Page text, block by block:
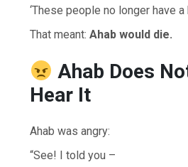
‘These people no longer have a
That meant:Ahab would die.
Ahab Does
Hear It
Ahab was angry:
“See! I told you –